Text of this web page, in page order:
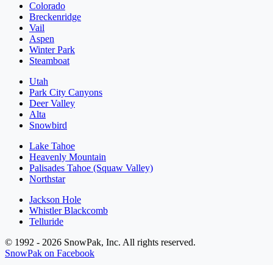
Colorado
Breckenridge
Vail
Aspen
Winter Park
Steamboat
Utah
Park City Canyons
Deer Valley
Alta
Snowbird
Lake Tahoe
Heavenly Mountain
Palisades Tahoe (Squaw Valley)
Northstar
Jackson Hole
Whistler Blackcomb
Telluride
© 1992 - 2026 SnowPak, Inc. All rights reserved.
SnowPak on Facebook